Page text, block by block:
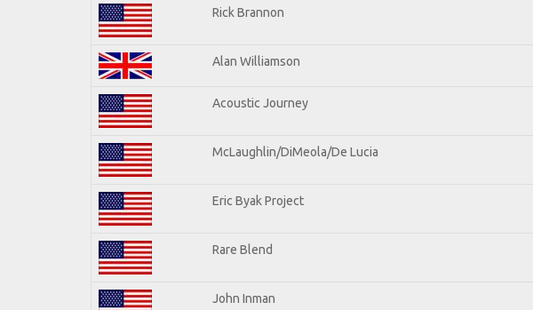
Rick Brannon
Alan Williamson
Acoustic Journey
McLaughlin/DiMeola/De Lucia
Eric Byak Project
Rare Blend
John Inman